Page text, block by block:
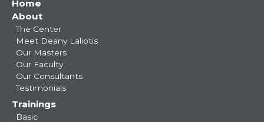
Main
navigation
Home
About
The Center
Meet Deany Laliotis
Our Masters
Our Faculty
Our Consultants
Testimonials
Trainings
Basic